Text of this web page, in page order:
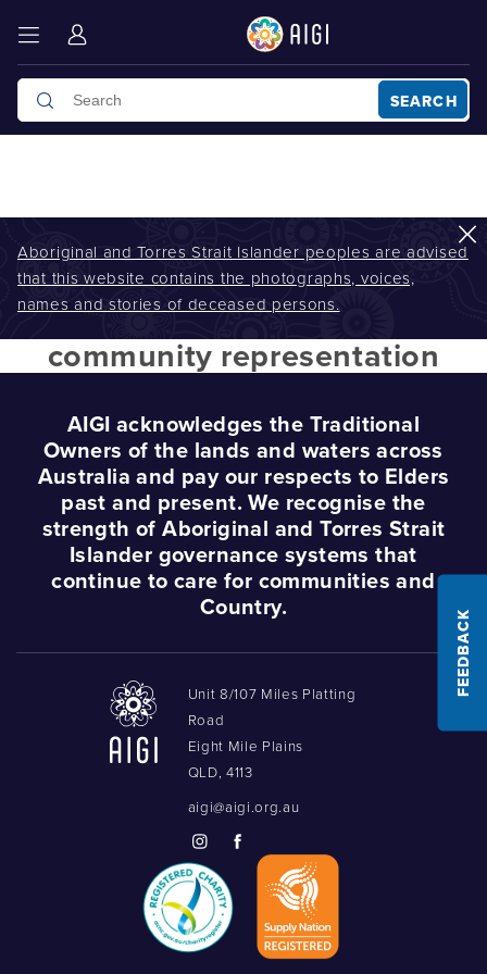
SEARCH
AIGI/community representation
Aboriginal and Torres Strait Islander peoples are advised
that this website contains the photographs, voices,
names and stories of deceased persons.
community representation
AIGI acknowledges the Traditional
Owners of the lands and waters across
Australia and pay our respects to Elders
past and present. We recognise the
strength of Aboriginal and Torres Strait
Islander governance systems that
continue to care for communities and
Country.
Unit 8/107 Miles Platting
Road
Eight Mile Plains
QLD, 4113
aigi@aigi.org.au
FEEDBACK